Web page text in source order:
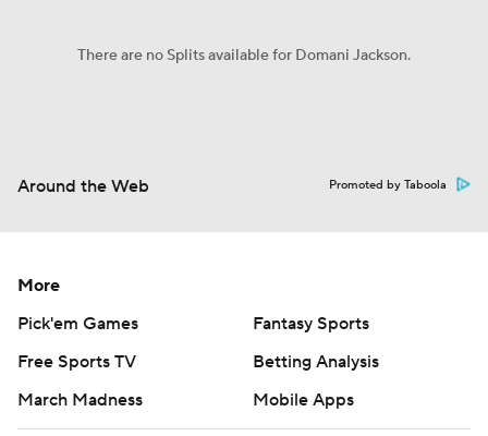
There are no Splits available for Domani Jackson.
Around the Web Promoted by Taboola
More
Pick'em Games
Fantasy Sports
Free Sports TV
Betting Analysis
March Madness
Mobile Apps